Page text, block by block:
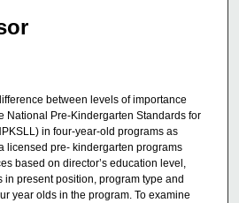
between levels of importance
National Pre-Kindergarten Standards for
in four-year-old programs as
licensed pre- kindergarten programs
based on director’s education level,
in present position, program type and
year olds in the program. To examine